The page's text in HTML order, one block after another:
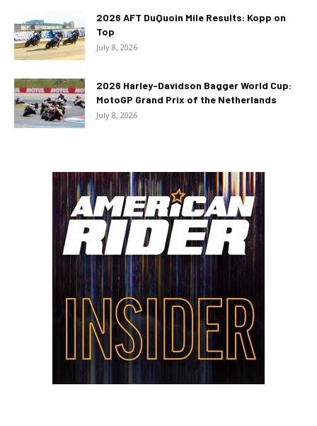
2026 AFT DuQuoin Mile Results: Kopp on
Top
July 8, 2026
2026 Harley-Davidson Bagger World Cup:
MotoGP Grand Prix of the Netherlands
July 8, 2026